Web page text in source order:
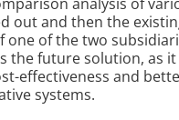
out and then the
one of the two
the future solution, as
effectiveness and
systems.